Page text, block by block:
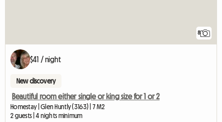
8
$41 / night
New discovery
Beautiful room either single or king size for 1 or 2
Homestay | Glen Huntly (3163) | 7 M2
2 guests | 4 nights minimum